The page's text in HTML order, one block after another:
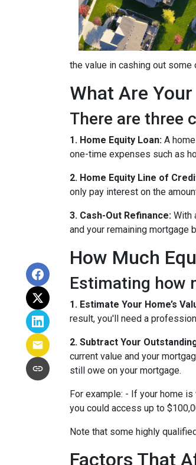
the value in cashing out some
What Are
There are three
1. Home Equity Loan: A
one-time expenses such as
2. Home Equity Line of
only pay interest on the
3. Cash-Out Refinance: With
and your remaining mortgage
How Much
Estimating how
1. Estimate Your Home’s
result, you'll need a
2. Subtract Your
current value and your
still owe on your mortgage.
For example: - If your home
you could access up to
Note that some highly
Factors That